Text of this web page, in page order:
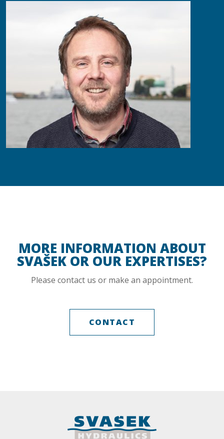
MORE INFORMATION ABOUT
SVAŠEK OR OUR EXPERTISES?
Please contact us or make an appointment.
CONTACT